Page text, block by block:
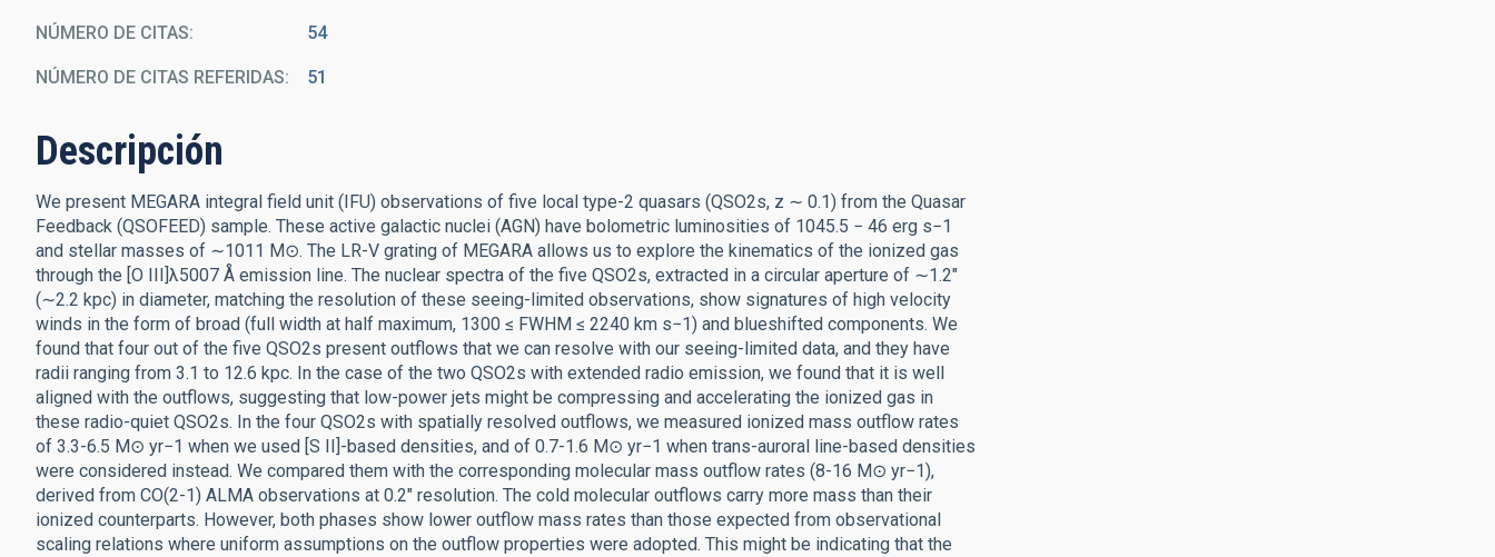
NÚMERO DE CITAS 54
NÚMERO DE CITAS REFERIDAS 51
Descripción
We present MEGARA integral field unit (IFU) observations of five local type-2 quasars (QSO2s, z ∼ 0.1) from the Quasar
Feedback (QSOFEED) sample. These active galactic nuclei (AGN) have bolometric luminosities of 1045.5 − 46 erg s−1
and stellar masses of ∼1011 M⊙. The LR-V grating of MEGARA allows us to explore the kinematics of the ionized gas
through the [O III]λ5007 Å emission line. The nuclear spectra of the five QSO2s, extracted in a circular aperture of ∼1.2″
(∼2.2 kpc) in diameter, matching the resolution of these seeing-limited observations, show signatures of high velocity
winds in the form of broad (full width at half maximum, 1300 ≤ FWHM ≤ 2240 km s−1) and blueshifted components. We
found that four out of the five QSO2s present outflows that we can resolve with our seeing-limited data, and they have
radii ranging from 3.1 to 12.6 kpc. In the case of the two QSO2s with extended radio emission, we found that it is well
aligned with the outflows, suggesting that low-power jets might be compressing and accelerating the ionized gas in
these radio-quiet QSO2s. In the four QSO2s with spatially resolved outflows, we measured ionized mass outflow rates
of 3.3-6.5 M⊙ yr−1 when we used [S II]-based densities, and of 0.7-1.6 M⊙ yr−1 when trans-auroral line-based densities
were considered instead. We compared them with the corresponding molecular mass outflow rates (8-16 M⊙ yr−1),
derived from CO(2-1) ALMA observations at 0.2″ resolution. The cold molecular outflows carry more mass than their
ionized counterparts. However, both phases show lower outflow mass rates than those expected from observational
scaling relations where uniform assumptions on the outflow properties were adopted. This might be indicating that the